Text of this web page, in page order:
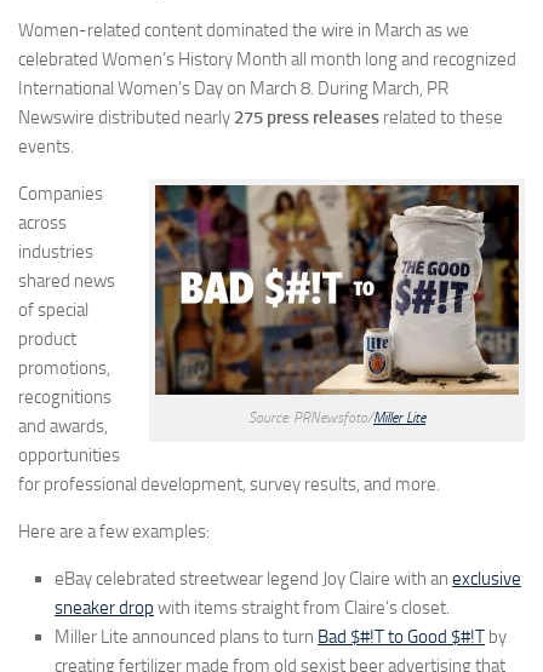
Women-related content dominated the wire in March as we
celebrated Women’s History Month all month long and recognized
International Women’s Day on March 8. During March, PR
Newswire distributed nearly 275 press releases related to these
events.
Source: PRNewsfoto/Miller Lite
Companies
across
industries
shared news
of special
product
promotions,
recognitions
and awards,
opportunities
for professional development, survey results, and more.
Here are a few examples:
eBay celebrated streetwear legend Joy Claire with an exclusive
sneaker drop with items straight from Claire’s closet.
Miller Lite announced plans to turn Bad $#!T to Good $#!T by
creating fertilizer made from old sexist beer advertising that